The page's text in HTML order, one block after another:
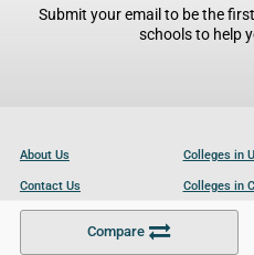
Compare
Submit your email to be the
schools to help
About Us
Contact Us
Become a Partner
Colleges in
Colleges in
Colleges in